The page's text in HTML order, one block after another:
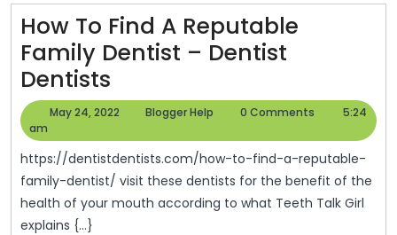
How To Find A Reputable
Family Dentist – Dentist
Dentists
To
A
Reputable
Family
May 24, 2022
May
2022
Blogger Help
Blogger
0 Comments
5:24
am
https://dentistdentists.com/how-to-find-a-reputable-
family-dentist/ visit these dentists for the benefit of the
health of your mouth according to what Teeth Talk Girl
explains {...}